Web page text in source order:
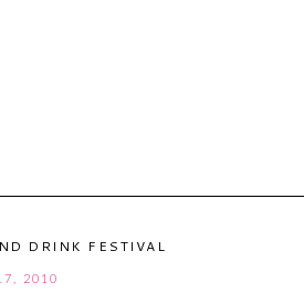
DRINK FESTIVAL
2010